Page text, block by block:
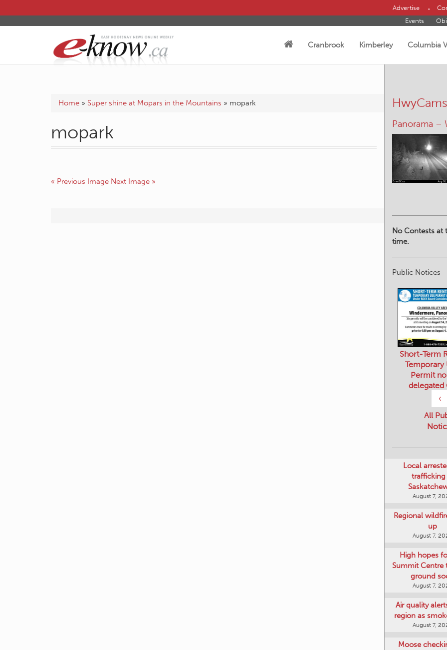
Advertise
Events
Cranbrook Kimberley Columbia
Home » Super shine at Mopars in the Mountains » mopark
mopark
« Previous Image Next Image »
HwyCams
Panorama –
No Contests at
time.
Public Notices
‹
Short-Term
Temporary
Permit
delegated
All
Local
trafficking
August 7,
Regional
up
August 7,
High hopes
Summit Centre
ground
August 7,
Air quality
region as
August 7,
Moose